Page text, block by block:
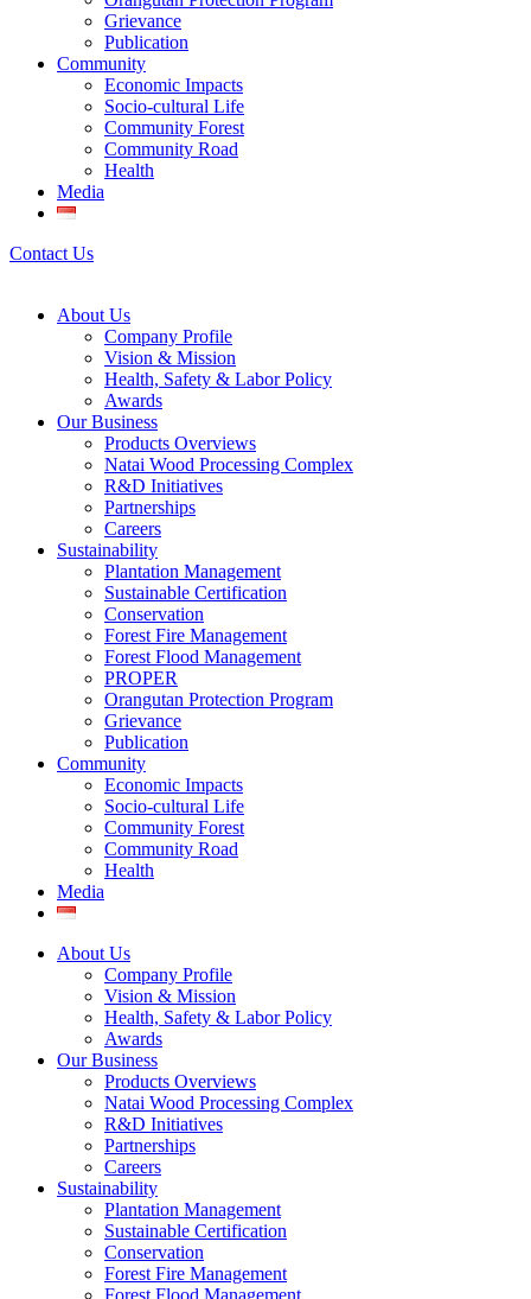
Grievance
Publication
Community
Economic Impacts
Socio-cultural Life
Community Forest
Community Road
Health
Media
Contact Us
About Us
Company Profile
Vision & Mission
Health, Safety & Labor Policy
Awards
Our Business
Products Overviews
Natai Wood Processing Complex
R&D Initiatives
Partnerships
Careers
Sustainability
Plantation Management
Sustainable Certification
Conservation
Forest Fire Management
Forest Flood Management
PROPER
Orangutan Protection Program
Grievance
Publication
Community
Economic Impacts
Socio-cultural Life
Community Forest
Community Road
Health
Media
About Us
Company Profile
Vision & Mission
Health, Safety & Labor Policy
Awards
Our Business
Products Overviews
Natai Wood Processing Complex
R&D Initiatives
Partnerships
Careers
Sustainability
Plantation Management
Sustainable Certification
Conservation
Forest Fire Management
Forest Flood Management